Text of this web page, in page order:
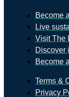
Become
Live
Visit The
Discover
Become
Terms &
Privacy